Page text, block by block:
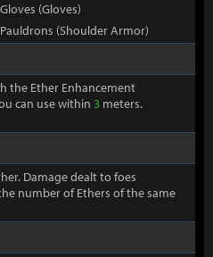
(Gloves)
(Shoulder Armor)
the Ether Enhancement
can use within 3 meters.
Damage dealt to foes
number of Ethers of the same